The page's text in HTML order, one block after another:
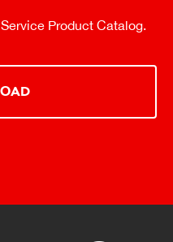
Product Catalog.